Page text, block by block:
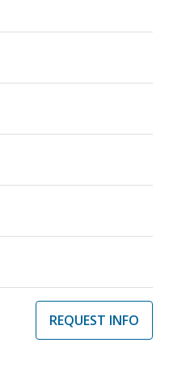
REQUEST INFO